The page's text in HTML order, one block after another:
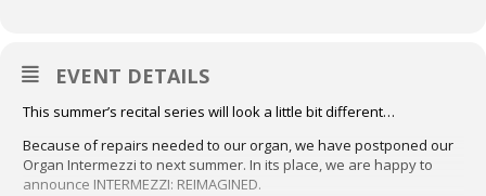
EVENT DETAILS
This summer’s recital series will look a little bit different…
Because of repairs needed to our organ, we have postponed our
Organ Intermezzi to next summer. In its place, we are happy to
announce INTERMEZZI: REIMAGINED.